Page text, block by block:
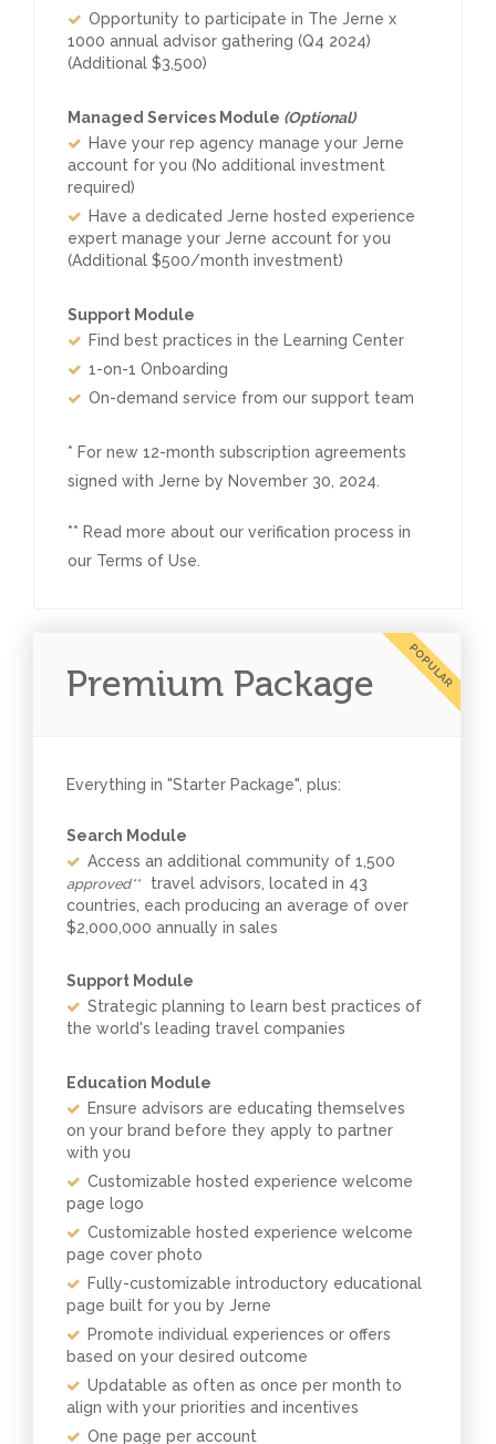
Opportunity to participate in The Jerne x
1000 annual advisor gathering (Q4 2024)
(Additional $3,500)
Managed Services Module (Optional)
Have your rep agency manage your Jerne
account for you (No additional investment
required)
Have a dedicated Jerne hosted experience
expert manage your Jerne account for you
(Additional $500/month investment)
Support Module
Find best practices in the Learning Center
1-on-1 Onboarding
On-demand service from our support team
* For new 12-month subscription agreements
signed with Jerne by November 30, 2024.
** Read more about our verification process in
our Terms of Use.
POPULAR
Premium Package
Everything in "Starter Package", plus:
Search Module
Access an additional community of 1,500
approved**
travel advisors, located in 43
countries, each producing an average of over
$2,000,000 annually in sales
Support Module
Strategic planning to learn best practices of
the world's leading travel companies
Education Module
Ensure advisors are educating themselves
on your brand before they apply to partner
with you
Customizable hosted experience welcome
page logo
Customizable hosted experience welcome
page cover photo
Fully-customizable introductory educational
page built for you by Jerne
Promote individual experiences or offers
based on your desired outcome
Updatable as often as once per month to
align with your priorities and incentives
One page per account